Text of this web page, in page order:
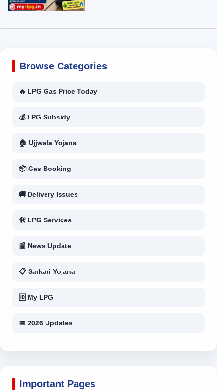
Browse Categories
🔥 LPG Gas Price Today
💰 LPG Subsidy
🏠 Ujjwala Yojana
📦 Gas Booking
🚚 Delivery Issues
🛠 LPG Services
📰 News Update
📋 Sarkari Yojana
🆔 My LPG
📅 2026 Updates
Important Pages